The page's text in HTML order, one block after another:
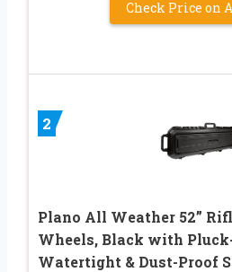
Check Price on
2
Plano All Weather 52”
Wheels, Black with
Watertight & Dust-Proof